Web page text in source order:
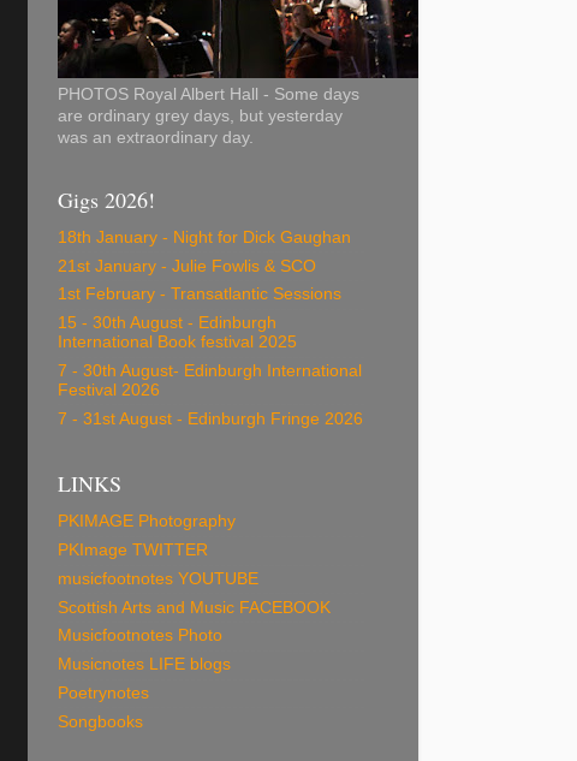
PHOTOS Royal Albert Hall - Some days
are ordinary grey days, but yesterday
was an extraordinary day.
Gigs 2026!
18th January - Night for Dick Gaughan
21st January - Julie Fowlis & SCO
1st February - Transatlantic Sessions
15 - 30th August - Edinburgh
International Book festival 2025
7 - 30th August- Edinburgh International
Festival 2026
7 - 31st August - Edinburgh Fringe 2026
LINKS
PKIMAGE Photography
PKImage TWITTER
musicfootnotes YOUTUBE
Scottish Arts and Music FACEBOOK
Musicfootnotes Photo
Musicnotes LIFE blogs
Poetrynotes
Songbooks